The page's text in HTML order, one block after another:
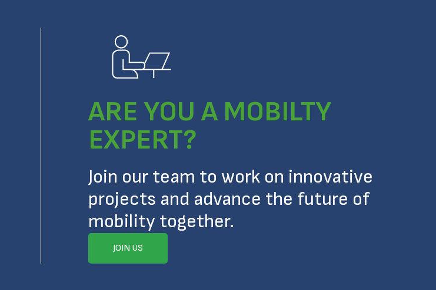
ARE YOU A MOBILTY
EXPERT?
Join our team to work on innovative
projects and advance the future of
mobility together.
JOIN US